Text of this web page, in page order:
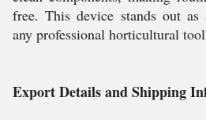
free. This device stands out
any professional horticultural
Export Details and Shipping